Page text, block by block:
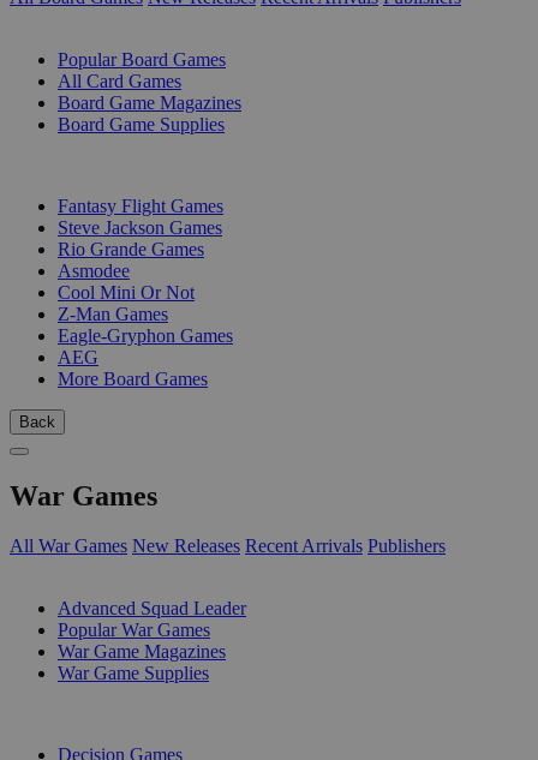
Popular Board Games
All Card Games
Board Game Magazines
Board Game Supplies
Fantasy Flight Games
Steve Jackson Games
Rio Grande Games
Asmodee
Cool Mini Or Not
Z-Man Games
Eagle-Gryphon Games
AEG
More Board Games
Back
War Games
All War Games New Releases Recent Arrivals Publishers
Advanced Squad Leader
Popular War Games
War Game Magazines
War Game Supplies
Decision Games